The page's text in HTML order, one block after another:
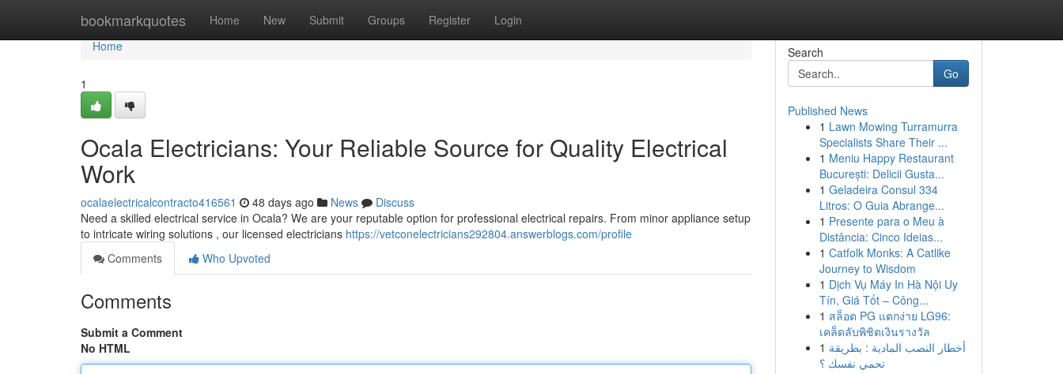
bookmarkquotes Home New Submit Groups Register Login
Home
Home
1
Ocala Electricians: Your Reliable Source for Quality Electrical
Work
ocalaelectricalcontracto416561 48 days ago News
Discuss
Need a skilled electrical service in Ocala? We are your reputable option for professional electrical repairs. From minor appliance setup
to intricate wiring solutions , our licensed electricians https://vetconelectricians292804.answerblogs.com/profile
Comments
Who Upvoted
Comments
Submit a Comment
No HTML
Search
Go
Published News
1 Lawn Mowing Turramurra
Specialists Share Their ...
1 Meniu Happy Restaurant
București: Delicii Gusta...
1 Geladeira Consul 334
Litros: O Guia Abrange...
1 Presente para o Meu à
Distância: Cinco Ideias...
1 Catfolk Monks: A Catlike
Journey to Wisdom
1 Dịch Vụ Máy In Hà Nội Uy
Tín, Giá Tốt – Công...
1 สล็อต PG แตกง่าย LG96:
เคล็ดลับพิชิตเงินรางวัล
1 أخطار النصب المادية : بطريقة
تحمي نفسك ؟